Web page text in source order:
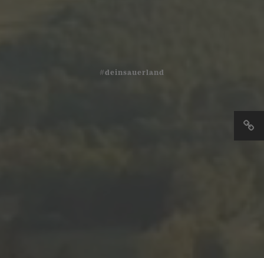
#deinsauerland